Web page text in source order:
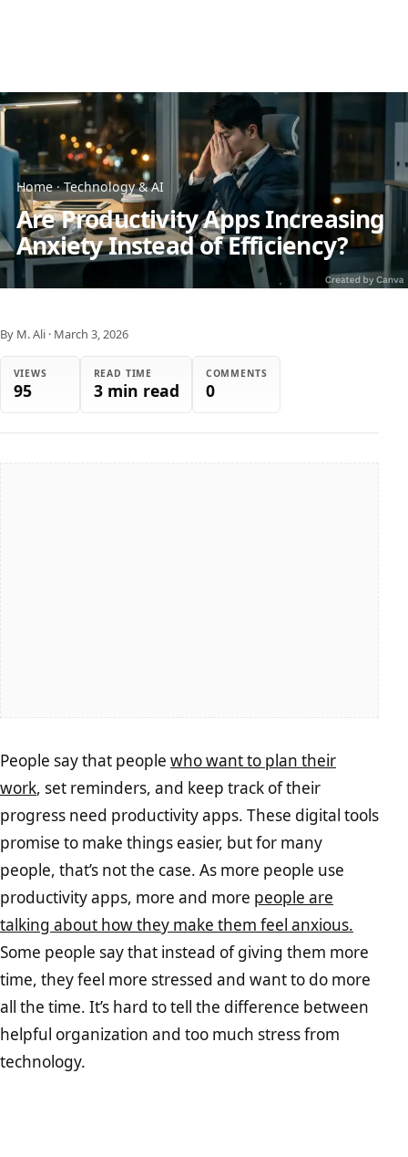
Home ·Technology & AI
Are Productivity Apps Increasing
Anxiety Instead of Efficiency?
By M. Ali · March 3, 2026
VIEWS
95
READ TIME
3 min read
COMMENTS
0
People say that people who want to plan their
work, set reminders, and keep track of their
progress need productivity apps. These digital tools
promise to make things easier, but for many
people, that’s not the case. As more people use
productivity apps, more and more people are
talking about how they make them feel anxious.
Some people say that instead of giving them more
time, they feel more stressed and want to do more
all the time. It’s hard to tell the difference between
helpful organization and too much stress from
technology.